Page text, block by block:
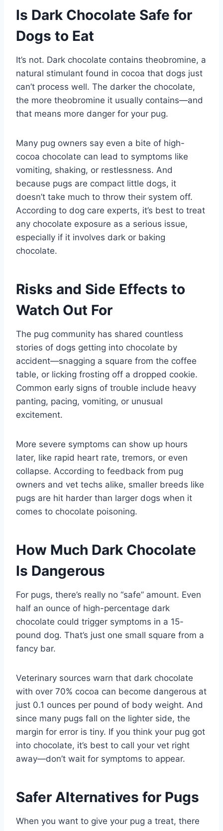
Is Dark Chocolate Safe for
Dogs to Eat
It’s not. Dark chocolate contains theobromine, a
natural stimulant found in cocoa that dogs just
can’t process well. The darker the chocolate,
the more theobromine it usually contains—and
that means more danger for your pug.
Many pug owners say even a bite of high-
cocoa chocolate can lead to symptoms like
vomiting, shaking, or restlessness. And
because pugs are compact little dogs, it
doesn’t take much to throw their system off.
According to dog care experts, it’s best to treat
any chocolate exposure as a serious issue,
especially if it involves dark or baking
chocolate.
Risks and Side Effects to
Watch Out For
The pug community has shared countless
stories of dogs getting into chocolate by
accident—snagging a square from the coffee
table, or licking frosting off a dropped cookie.
Common early signs of trouble include heavy
panting, pacing, vomiting, or unusual
excitement.
More severe symptoms can show up hours
later, like rapid heart rate, tremors, or even
collapse. According to feedback from pug
owners and vet techs alike, smaller breeds like
pugs are hit harder than larger dogs when it
comes to chocolate poisoning.
How Much Dark Chocolate
Is Dangerous
For pugs, there’s really no “safe” amount. Even
half an ounce of high-percentage dark
chocolate could trigger symptoms in a 15-
pound dog. That’s just one small square from a
fancy bar.
Veterinary sources warn that dark chocolate
with over 70% cocoa can become dangerous at
just 0.1 ounces per pound of body weight. And
since many pugs fall on the lighter side, the
margin for error is tiny. If you think your pug got
into chocolate, it’s best to call your vet right
away—don’t wait for symptoms to appear.
Safer Alternatives for Pugs
When you want to give your pug a treat, there